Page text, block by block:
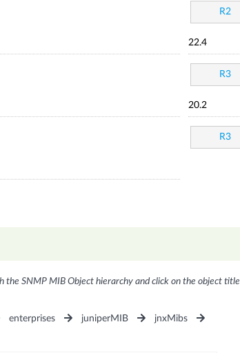
R2
22.4
R3
20.2
R3
SNMP MIB Object hierarchy and click on the object title
enterprises juniperMIB
jnxMibs